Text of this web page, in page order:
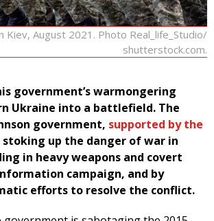
Kiev, August 2021. Photo Real_life_Studio/
shutterstock.com.
government’s warmongering
Ukraine into a battlefield. The
government, supported by the
stoking up the danger of war in
in heavy weapons and covert
campaign, and by
efforts to resolve the conflict.